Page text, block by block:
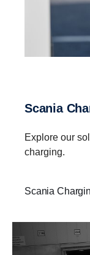
Scania
Explore our
charging.
Scania